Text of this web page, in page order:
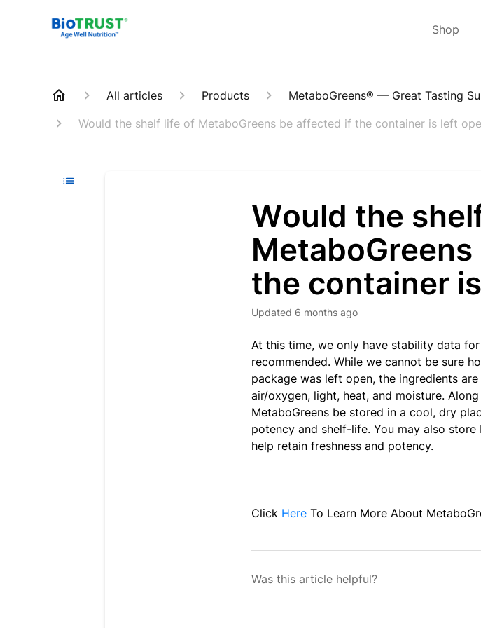
Shop
All articles Products
MetaboGreens® — Great Tasting
Would the shelf life of MetaboGreens be affected if the container is left
Would the
the container
Updated 6 months ago
At this time, we only have stability data
recommended. While we cannot be sure
package was left open, the ingredients
air/oxygen, light, heat, and moisture.
MetaboGreens be stored in a cool, dry
potency and shelf-life. You may also
help retain freshness and potency.
Click Here To Learn More About
Was this article helpful?